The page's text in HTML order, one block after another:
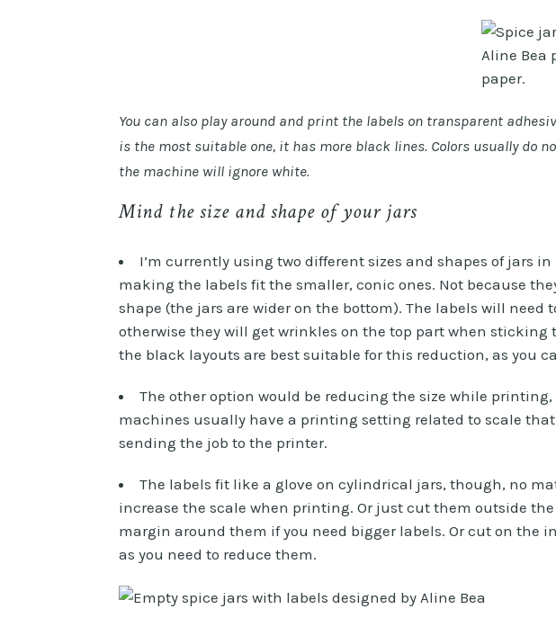
You can also play around and print the labels on transparent
is the most suitable one, it has more black lines. Colors usually do
the machine will ignore white.
Mind the size and shape of your jars
I’m currently using two different sizes and shapes of jars
making the labels fit the smaller, conic ones. Not because
shape (the jars are wider on the bottom). The labels will need
otherwise they will get wrinkles on the top part when sticking
the black layouts are best suitable for this reduction, as you
The other option would be reducing the size while
machines usually have a printing setting related to scale
sending the job to the printer.
The labels fit like a glove on cylindrical jars, though, no
increase the scale when printing. Or just cut them outside
margin around them if you need bigger labels. Or cut on the
as you need to reduce them.